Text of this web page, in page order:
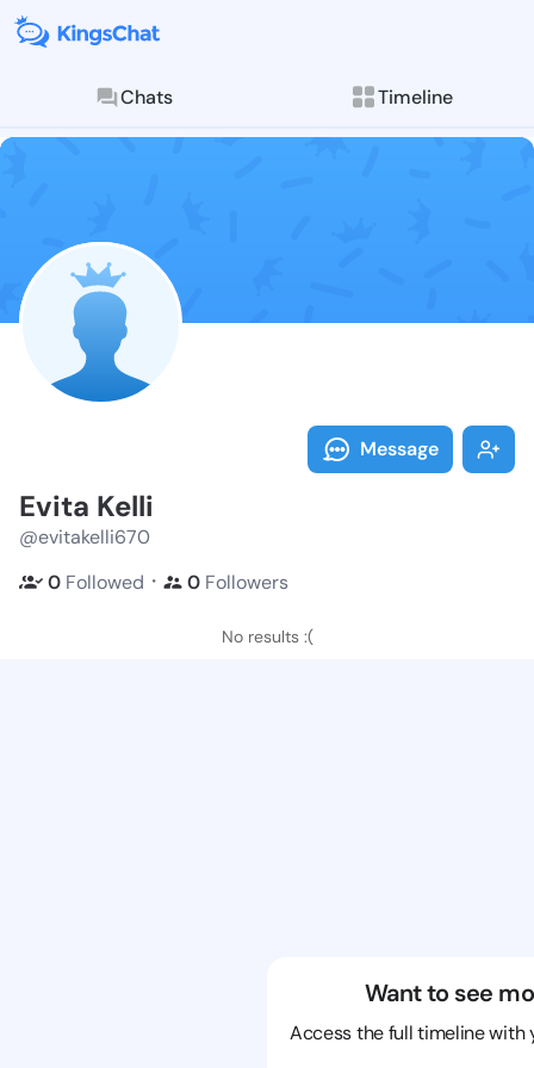
Chats Timeline
Follow Evita
Explore posts &
Message
Evita Kelli
@evitakelli670
0 Followed ・ 0 Followers
No results :(
Want to see
Access the full timeline with